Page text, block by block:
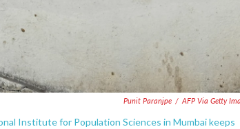
Punit Paranjpe / AFP Via Getty
Institute for Population Sciences in Mumbai keeps